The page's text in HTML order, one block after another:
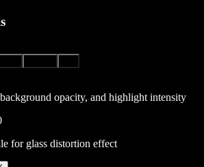
opacity, and highlight intensity
for glass distortion effect